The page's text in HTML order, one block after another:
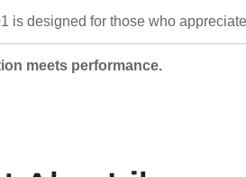
designed for those who
meets performance.